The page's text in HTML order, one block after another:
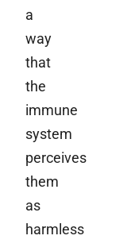
a
way
that
the
immune
system
perceives
them
as
harmless